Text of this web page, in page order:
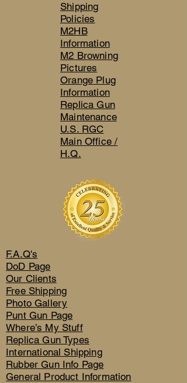
Shipping
Policies
M2HB
Information
M2 Browning
Pictures
Orange Plug
Information
Replica Gun
Maintenance
U.S. RGC
Main Office /
H.Q.
F.A.Q's
DoD Page
Our Clients
Free Shipping
Photo Gallery
Punt Gun Page
Where’s My Stuff
Replica Gun Types
International Shipping
Rubber Gun Info Page
General Product Information